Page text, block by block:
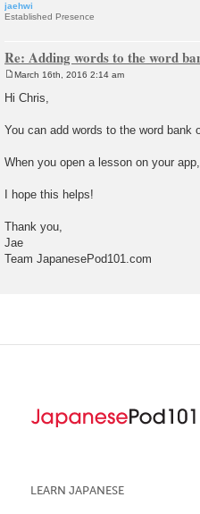
jaehwi
Established Presence
Re: Adding words to the word
March 16th, 2016 2:14 am
Hi Chris,
You can add words to the word bank
When you open a lesson on your
I hope this helps!
Thank you,
Jae
Team JapanesePod101.com
LEARN JAPANESE